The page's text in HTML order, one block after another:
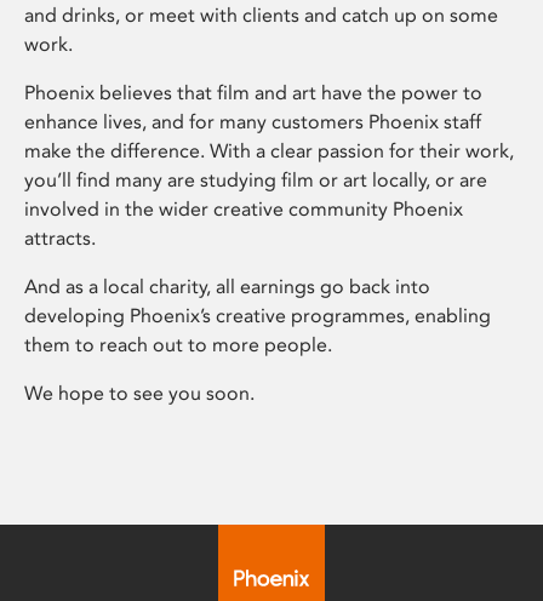
and drinks, or meet with clients and catch up on some
work.
Phoenix believes that film and art have the power to
enhance lives, and for many customers Phoenix staff
make the difference. With a clear passion for their work,
you’ll find many are studying film or art locally, or are
involved in the wider creative community Phoenix
attracts.
And as a local charity, all earnings go back into
developing Phoenix’s creative programmes, enabling
them to reach out to more people.
We hope to see you soon.